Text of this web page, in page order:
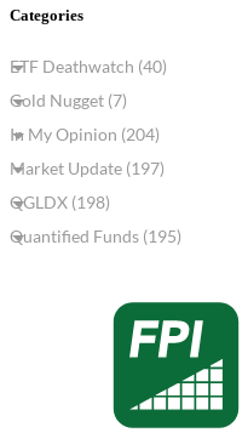
Categories
ETF Deathwatch (40)
Gold Nugget (7)
In My Opinion (204)
Market Update (197)
QGLDX (198)
Quantified Funds (195)